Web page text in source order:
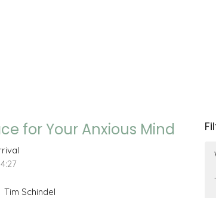
for Your Anxious Mind
Tim Schindel